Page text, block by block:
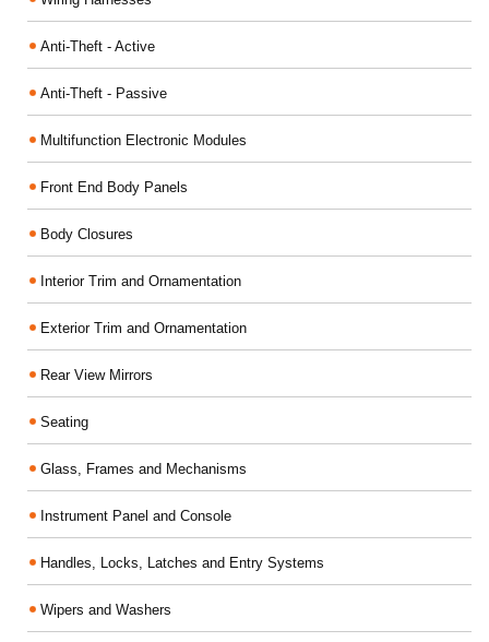
Anti-Theft - Active
Anti-Theft - Passive
Multifunction Electronic Modules
Front End Body Panels
Body Closures
Interior Trim and Ornamentation
Exterior Trim and Ornamentation
Rear View Mirrors
Seating
Glass, Frames and Mechanisms
Instrument Panel and Console
Handles, Locks, Latches and Entry Systems
Wipers and Washers